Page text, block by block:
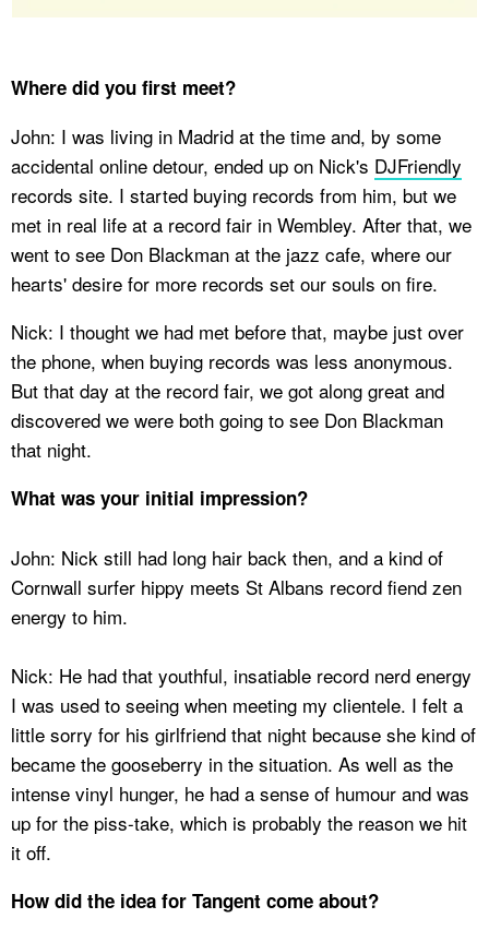
Where did you first meet?
John: I was living in Madrid at the time and, by some
accidental online detour, ended up on Nick's DJFriendly
records site. I started buying records from him, but we
met in real life at a record fair in Wembley. After that, we
went to see Don Blackman at the jazz cafe, where our
hearts' desire for more records set our souls on fire.
Nick: I thought we had met before that, maybe just over
the phone, when buying records was less anonymous.
But that day at the record fair, we got along great and
discovered we were both going to see Don Blackman
that night.
What was your initial impression?
John: Nick still had long hair back then, and a kind of
Cornwall surfer hippy meets St Albans record fiend zen
energy to him.
Nick: He had that youthful, insatiable record nerd energy
I was used to seeing when meeting my clientele. I felt a
little sorry for his girlfriend that night because she kind of
became the gooseberry in the situation. As well as the
intense vinyl hunger, he had a sense of humour and was
up for the piss-take, which is probably the reason we hit
it off.
How did the idea for Tangent come about?